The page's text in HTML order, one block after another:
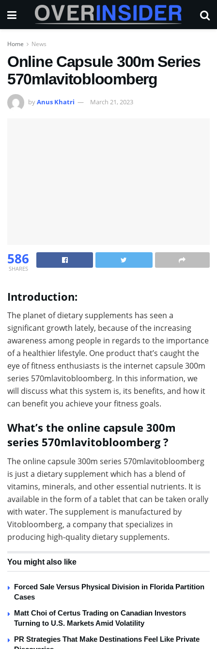
Home News
Online Capsule 300m Series
570mlavitobloomberg
byAnus Khatri March 21, 2023
586
SHARES
Introduction:
The planet of dietary supplements has seen a
significant growth lately, because of the increasing
awareness among people in regards to the importance
of a healthier lifestyle. One product that’s caught the
eye of fitness enthusiasts is the internet capsule 300m
series 570mlavitobloomberg. In this information, we
will discuss what this system is, its benefits, and how it
can benefit you achieve your fitness goals.
What’s the online capsule 300m
series 570mlavitobloomberg ?
The online capsule 300m series 570mlavitobloomberg
is just a dietary supplement which has a blend of
vitamins, minerals, and other essential nutrients. It is
available in the form of a tablet that can be taken orally
with water. The supplement is manufactured by
Vitobloomberg, a company that specializes in
producing high-quality dietary supplements.
You might also like
Forced Sale Versus Physical Division in Florida Partition
Cases
Matt Choi of Certus Trading on Canadian Investors
Turning to U.S. Markets Amid Volatility
PR Strategies That Make Destinations Feel Like Private